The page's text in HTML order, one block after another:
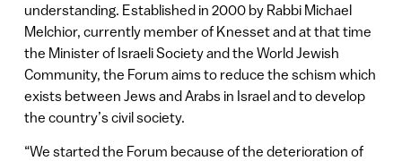
understanding. Established in 2000 by Rabbi Michael
Melchior, currently member of Knesset and at that time
the Minister of Israeli Society and the World Jewish
Community, the Forum aims to reduce the schism which
exists between Jews and Arabs in Israel and to develop
the country’s civil society.
“We started the Forum because of the deterioration of